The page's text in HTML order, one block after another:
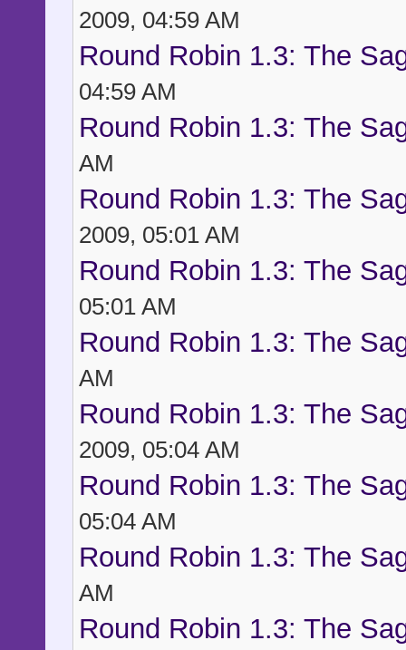
2009, 04:59 AM
Round Robin 1.3: The
04:59 AM
Round Robin 1.3: The
AM
Round Robin 1.3: The
2009, 05:01 AM
Round Robin 1.3: The
05:01 AM
Round Robin 1.3: The
AM
Round Robin 1.3: The
2009, 05:04 AM
Round Robin 1.3: The
05:04 AM
Round Robin 1.3: The
AM
Round Robin 1.3: The